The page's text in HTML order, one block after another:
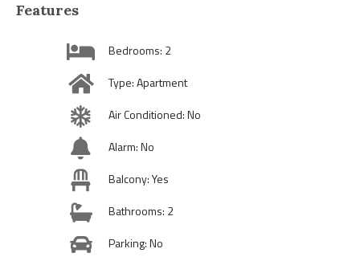
Features
Bedrooms: 2
Type: Apartment
Air Conditioned: No
Alarm: No
Balcony: Yes
Bathrooms: 2
Parking: No